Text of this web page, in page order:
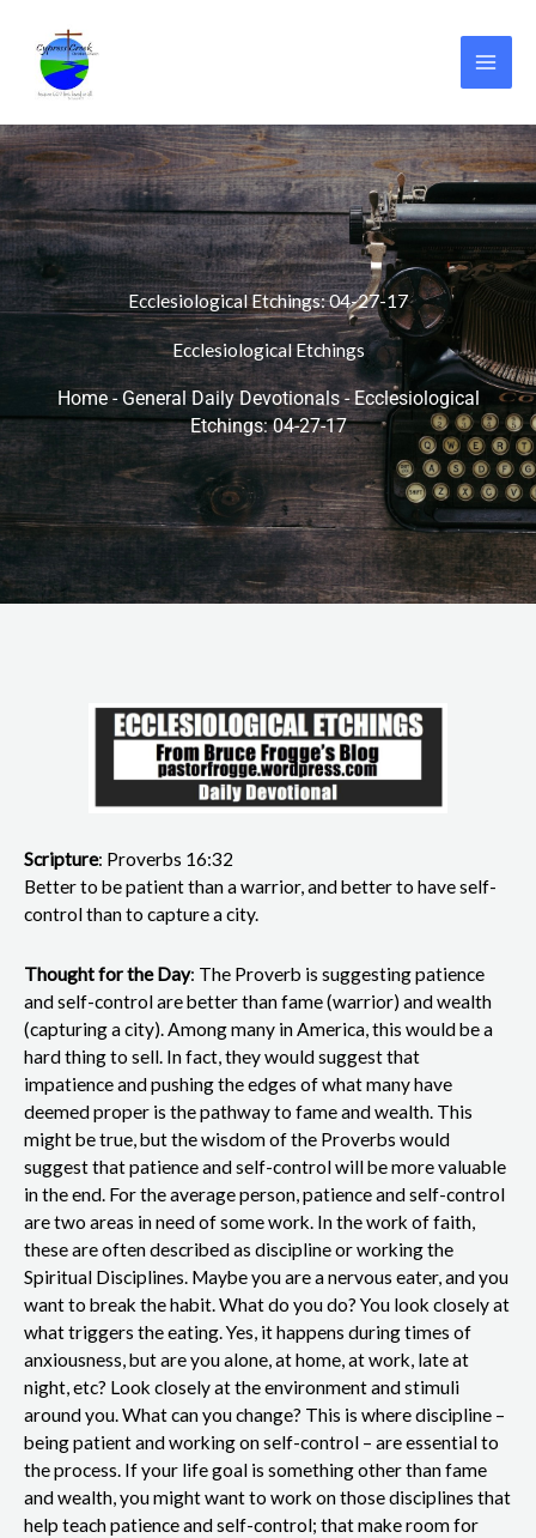
content
Ecclesiological Etchings: 04-27-17
Ecclesiological Etchings
Home- General Daily Devotionals-Ecclesiological
Etchings: 04-27-17
Scripture: Proverbs 16:32
Better to be patient than a warrior, and better to have self-
control than to capture a city.
Thought for the Day: The Proverb is suggesting patience
and self-control are better than fame (warrior) and wealth
(capturing a city). Among many in America, this would be a
hard thing to sell. In fact, they would suggest that
impatience and pushing the edges of what many have
deemed proper is the pathway to fame and wealth. This
might be true, but the wisdom of the Proverbs would
suggest that patience and self-control will be more valuable
in the end. For the average person, patience and self-control
are two areas in need of some work. In the work of faith,
these are often described as discipline or working the
Spiritual Disciplines. Maybe you are a nervous eater, and you
want to break the habit. What do you do? You look closely at
what triggers the eating. Yes, it happens during times of
anxiousness, but are you alone, at home, at work, late at
night, etc? Look closely at the environment and stimuli
around you. What can you change? This is where discipline –
being patient and working on self-control – are essential to
the process. If your life goal is something other than fame
and wealth, you might want to work on those disciplines that
help teach patience and self-control; that make room for